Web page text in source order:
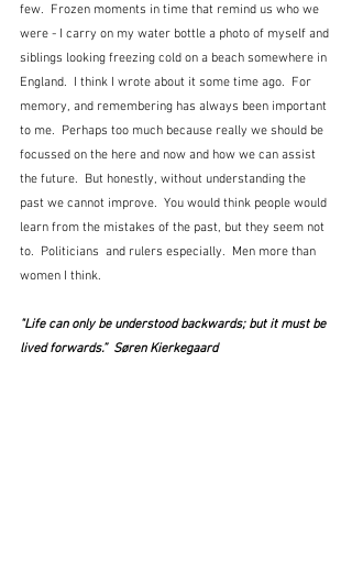
few.  Frozen moments in time that remind us who we
were - I carry on my water bottle a photo of myself and
siblings looking freezing cold on a beach somewhere in
England.  I think I wrote about it some time ago.  For
memory, and remembering has always been important
to me.  Perhaps too much because really we should be
focussed on the here and now and how we can assist
the future.  But honestly, without understanding the
past we cannot improve.  You would think people would
learn from the mistakes of the past, but they seem not
to.  Politicians  and rulers especially.  Men more than
women I think.
"Life can only be understood backwards; but it must be
lived forwards.”  Søren Kierkegaard